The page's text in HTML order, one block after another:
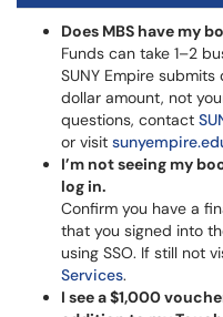
Does MBS have my
Funds can take 1–2
SUNY Empire
dollar amount, not
questions, contact
or visit
I’m not seeing my
log in.
Confirm you have a
that you signed into
using SSO. If still not
Services.
I see a $1,000